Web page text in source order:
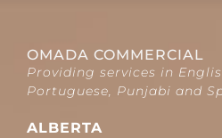
OMADA COMMERCIAL
Providing services in
Portuguese, Punjabi and
ALBERTA